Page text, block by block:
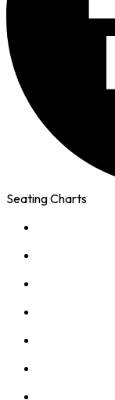
Seating Charts